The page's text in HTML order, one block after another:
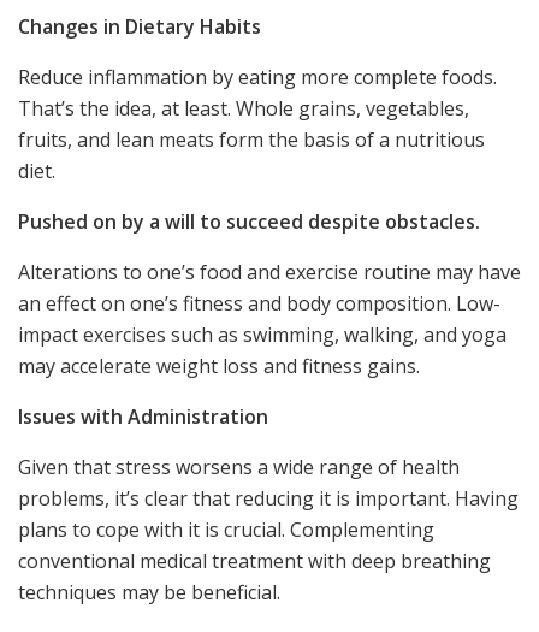
Changes in Dietary Habits
Reduce inflammation by eating more complete foods.
That’s the idea, at least. Whole grains, vegetables,
fruits, and lean meats form the basis of a nutritious
diet.
Pushed on by a will to succeed despite obstacles.
Alterations to one’s food and exercise routine may have
an effect on one’s fitness and body composition. Low-
impact exercises such as swimming, walking, and yoga
may accelerate weight loss and fitness gains.
Issues with Administration
Given that stress worsens a wide range of health
problems, it’s clear that reducing it is important. Having
plans to cope with it is crucial. Complementing
conventional medical treatment with deep breathing
techniques may be beneficial.